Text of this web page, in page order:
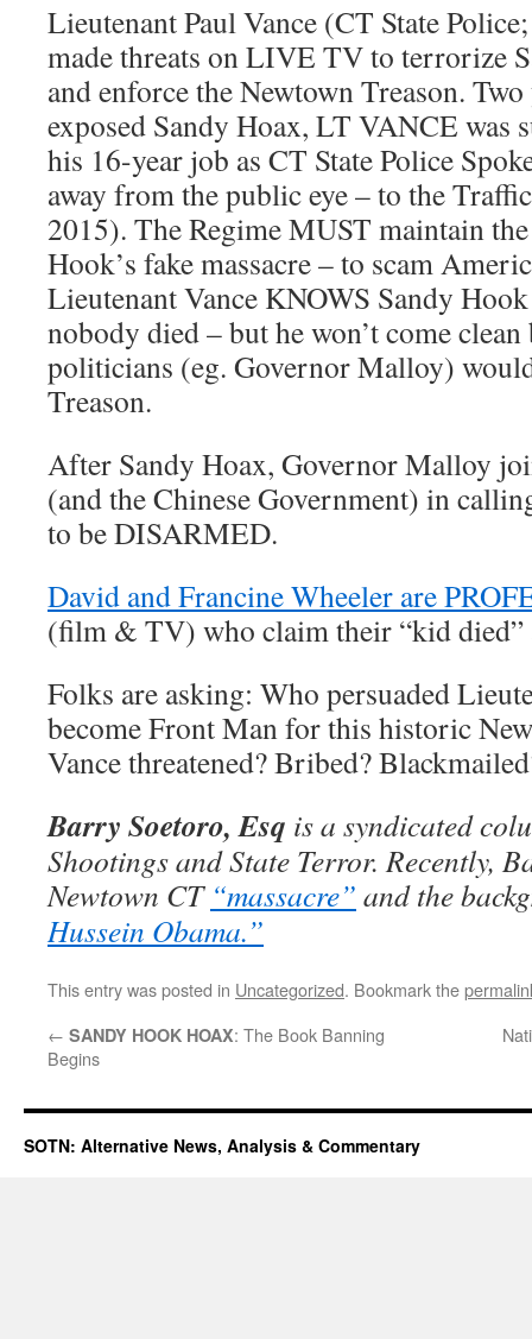
Lieutenant Paul Vance (CT State
made threats on LIVE TV to terrorize
and enforce the Newtown Treason.
exposed Sandy Hoax, LT VANCE was
his 16-year job as CT State Police
away from the public eye – to the
2015). The Regime MUST maintain
Hook’s fake massacre – to scam
Lieutenant Vance KNOWS Sandy
nobody died – but he won’t come clean
politicians (eg. Governor Malloy)
Treason.
After Sandy Hoax, Governor Malloy
(and the Chinese Government) in
to be DISARMED.
David and Francine Wheeler are
(film & TV) who claim their “kid died”
Folks are asking: Who persuaded
become Front Man for this historic
Vance threatened? Bribed?
Barry Soetoro, Esq is a syndicated
Shootings and State Terror. Recently,
Newtown CT “massacre” and the
Hussein Obama.”
This entry was posted in Uncategorized. Bookmark the
← SANDY HOOK HOAX: The Book Banning
Begins
SOTN: Alternative News, Analysis & Commentary